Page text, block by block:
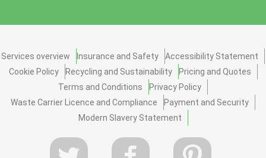
Services overview Insurance and Safety
Accessibility Statement
Cookie Policy
Recycling and Sustainability
Pricing and Quotes
Terms and Conditions
Privacy Policy
Waste Carrier Licence and Compliance
Payment and Security
Modern Slavery Statement